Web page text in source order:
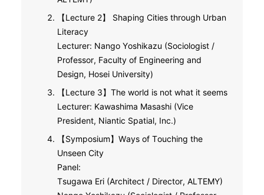
【Lecture 2】 Shaping Cities through Urban
Literacy
Lecturer: Nango Yoshikazu (Sociologist /
Professor, Faculty of Engineering and
Design, Hosei University)
【Lecture 3】The world is not what it seems
Lecturer: Kawashima Masashi (Vice
President, Niantic Spatial, Inc.)
【Symposium】Ways of Touching the
Unseen City
Panel:
Tsugawa Eri (Architect / Director, ALTEMY)